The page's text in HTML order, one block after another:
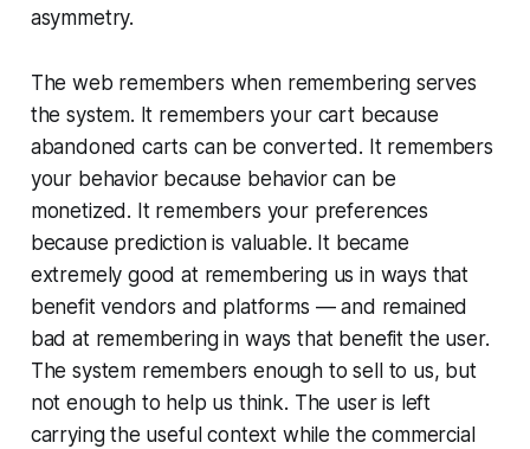
asymmetry.
The web remembers when remembering serves
the system. It remembers your cart because
abandoned carts can be converted. It remembers
your behavior because behavior can be
monetized. It remembers your preferences
because prediction is valuable. It became
extremely good at remembering us in ways that
benefit vendors and platforms — and remained
bad at remembering in ways that benefit the user.
The system remembers enough to sell to us, but
not enough to help us think. The user is left
carrying the useful context while the commercial